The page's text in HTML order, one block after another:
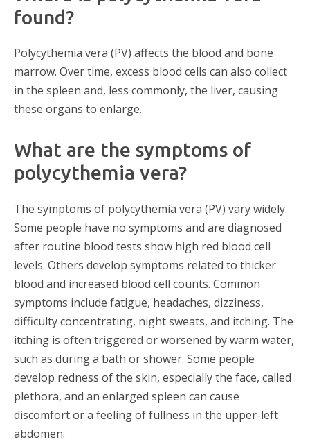
found?
Polycythemia vera (PV) affects the blood and bone
marrow. Over time, excess blood cells can also collect
in the spleen and, less commonly, the liver, causing
these organs to enlarge.
What are the symptoms of
polycythemia vera?
The symptoms of polycythemia vera (PV) vary widely.
Some people have no symptoms and are diagnosed
after routine blood tests show high red blood cell
levels. Others develop symptoms related to thicker
blood and increased blood cell counts. Common
symptoms include fatigue, headaches, dizziness,
difficulty concentrating, night sweats, and itching. The
itching is often triggered or worsened by warm water,
such as during a bath or shower. Some people
develop redness of the skin, especially the face, called
plethora, and an enlarged spleen can cause
discomfort or a feeling of fullness in the upper-left
abdomen.